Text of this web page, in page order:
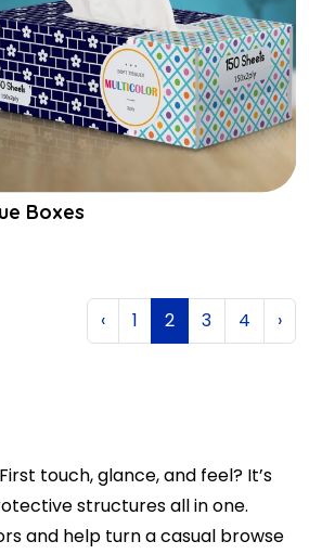
Boxes
‹ 1 2 3 4 ›
touch, glance, and feel? It’s
structures all in one.
and help turn a casual browse